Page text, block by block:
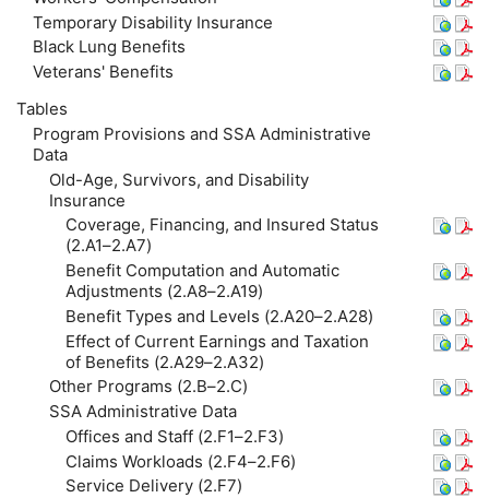
Temporary Disability Insurance
Black Lung Benefits
Veterans' Benefits
Tables
Program Provisions and SSA Administrative
Data
Old-Age, Survivors, and Disability
Insurance
Coverage, Financing, and Insured Status
(2.A1–2.A7)
Benefit Computation and Automatic
Adjustments (2.A8–2.A19)
Benefit Types and Levels (2.A20–2.A28)
Effect of Current Earnings and Taxation
of Benefits (2.A29–2.A32)
Other Programs (2.B–2.C)
SSA Administrative Data
Offices and Staff (2.F1–2.F3)
Claims Workloads (2.F4–2.F6)
Service Delivery (2.F7)